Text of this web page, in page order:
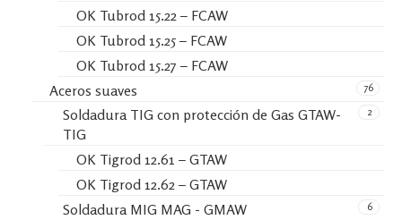
OK Tubrod 15.22 – FCAW
OK Tubrod 15.25 – FCAW
OK Tubrod 15.27 – FCAW
76
Aceros suaves
2
Soldadura TIG con protección de Gas GTAW-
TIG
OK Tigrod 12.61 – GTAW
OK Tigrod 12.62 – GTAW
6
Soldadura MIG MAG - GMAW